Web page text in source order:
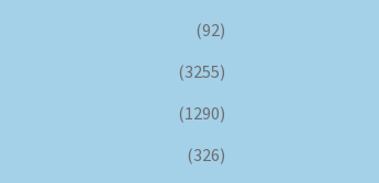
(92)
(3255)
(1290)
(326)